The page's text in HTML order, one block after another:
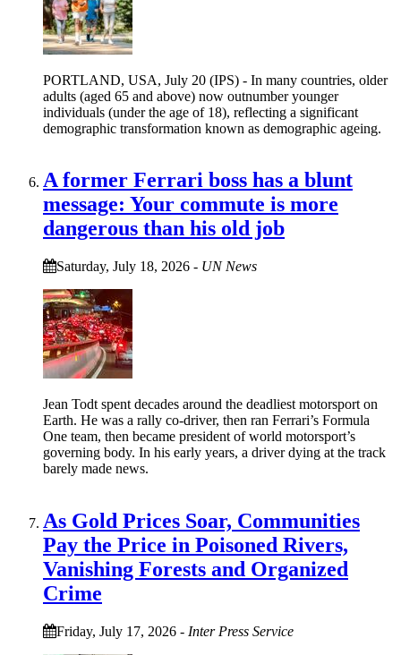
PORTLAND, USA, July 20 (IPS) - In many countries, older
adults (aged 65 and above) now outnumber younger
individuals (under the age of 18), reflecting a significant
demographic transformation known as demographic ageing.
A former Ferrari boss has a blunt
message: Your commute is more
dangerous than his old job
Saturday, July 18, 2026 - UN News
Jean Todt spent decades around the deadliest motorsport on
Earth. He was a rally co‑driver, then ran Ferrari’s Formula
One team, then became president of world motorsport’s
governing body. In his early years, a driver dying at the track
barely made news.
As Gold Prices Soar, Communities
Pay the Price in Poisoned Rivers,
Vanishing Forests and Organized
Crime
Friday, July 17, 2026 - Inter Press Service